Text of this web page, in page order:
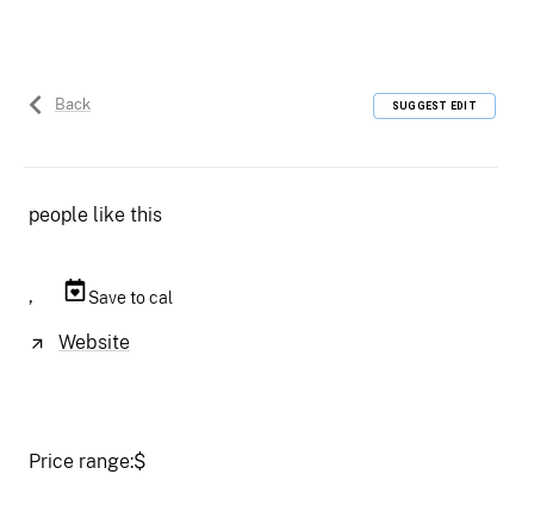
Back SUGGEST EDIT
people like this
, Save to cal
Website
Price range:$